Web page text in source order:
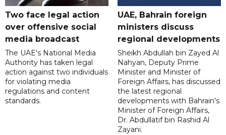
Two face legal action
over offensive social
media broadcast
The UAE's National Media
Authority has taken legal
action against two individuals
for violating media
regulations and content
standards.
UAE, Bahrain foreign
ministers discuss
regional developments
Sheikh Abdullah bin Zayed Al
Nahyan, Deputy Prime
Minister and Minister of
Foreign Affairs, has discussed
the latest regional
developments with Bahrain's
Minister of Foreign Affairs,
Dr. Abdullatif bin Rashid Al
Zayani.